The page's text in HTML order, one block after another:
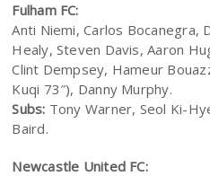
Fulham FC:
Anti Niemi, Carlos Bocanegra,
Healy, Steven Davis, Aaron
Clint Dempsey, Hameur
Kuqi 73″), Danny Murphy.
Subs: Tony Warner, Seol Ki-
Baird.
Newcastle United FC: